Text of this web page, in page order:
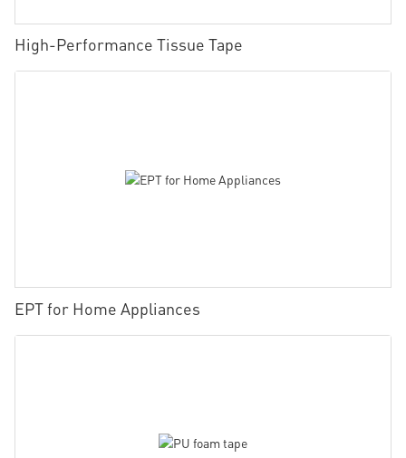
High-Performance Tissue Tape
EPT for Home Appliances